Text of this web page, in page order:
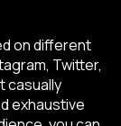
on different
Twitter,
casually
exhaustive